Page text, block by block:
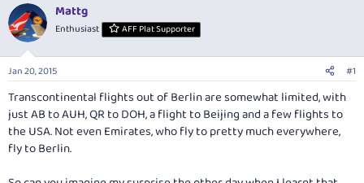
d
s
t
a
r
t
e
r
d
a
e
Mattg
Enthusiast AFF Plat Supporter
Jan 20, 2015 #1
Transcontinental flights out of Berlin are somewhat limited, with
just AB to AUH, QR to DOH, a flight to Beijing and a few flights to
the USA. Not even Emirates, who fly to pretty much everywhere,
fly to Berlin.